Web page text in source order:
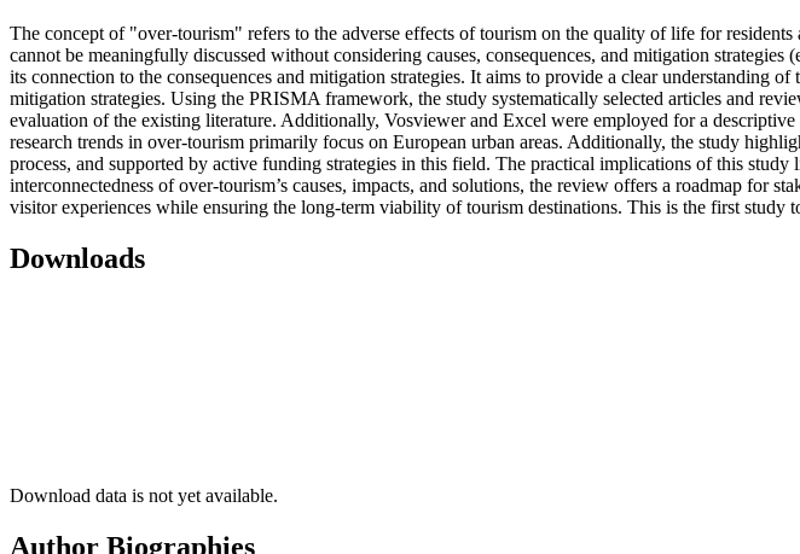
The concept of "over-tourism" refers to the adverse effects of tourism on the quality of life for
cannot be meaningfully discussed without considering causes, consequences, and mitigation
its connection to the consequences and mitigation strategies. It aims to provide a clear understanding
mitigation strategies. Using the PRISMA framework, the study systematically selected articles and
evaluation of the existing literature. Additionally, Vosviewer and Excel were employed for a
research trends in over-tourism primarily focus on European urban areas. Additionally, the study
process, and supported by active funding strategies in this field. The practical implications of this
interconnectedness of over-tourism’s causes, impacts, and solutions, the review offers a roadmap for
visitor experiences while ensuring the long-term viability of tourism destinations. This is the first study
Downloads
Download data is not yet available.
Author Biographies